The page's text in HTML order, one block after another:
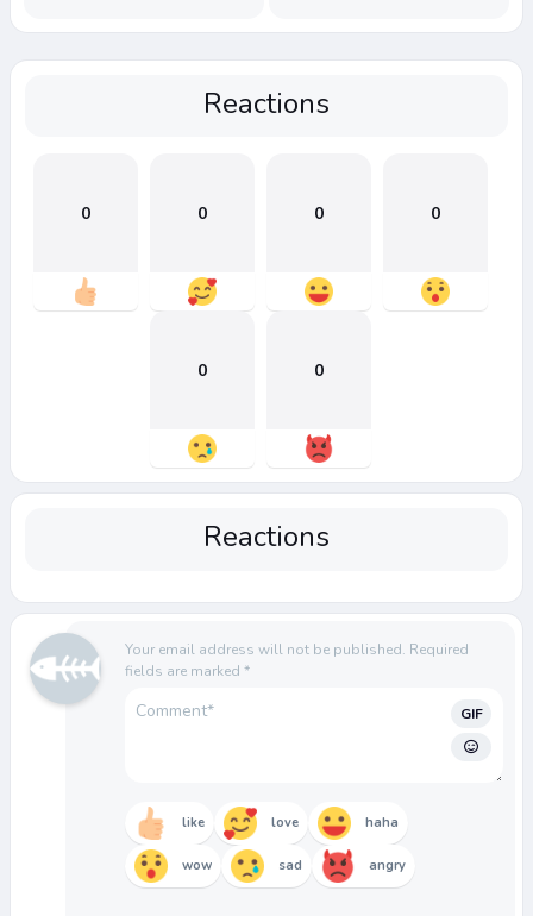
Reactions
0 0 0 0
0 0
Reactions
Your email address will not be published. Required
fields are marked *
GIF
like love haha
wow sad angry